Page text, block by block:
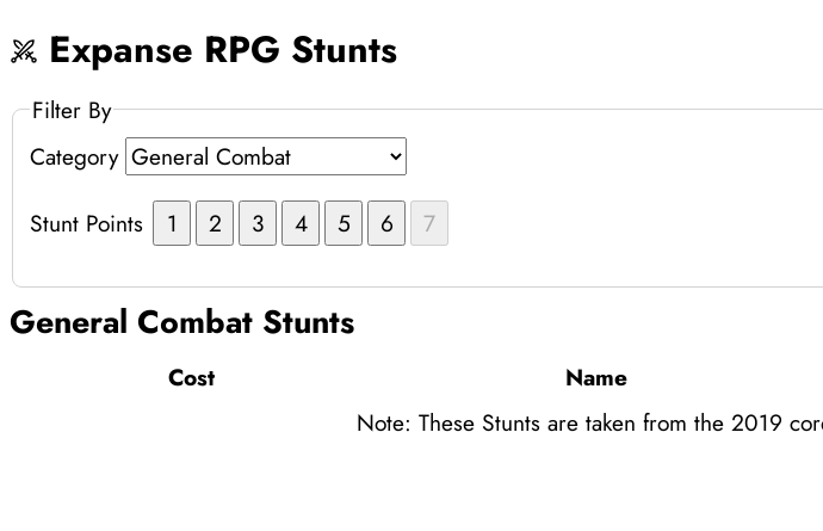
Expanse RPG Stunts
Filter By
Category
Stunt Points 1 2 3 4 5 6 7
General Combat Stunts
Cost Name
Note: These Stunts are taken from the 2019